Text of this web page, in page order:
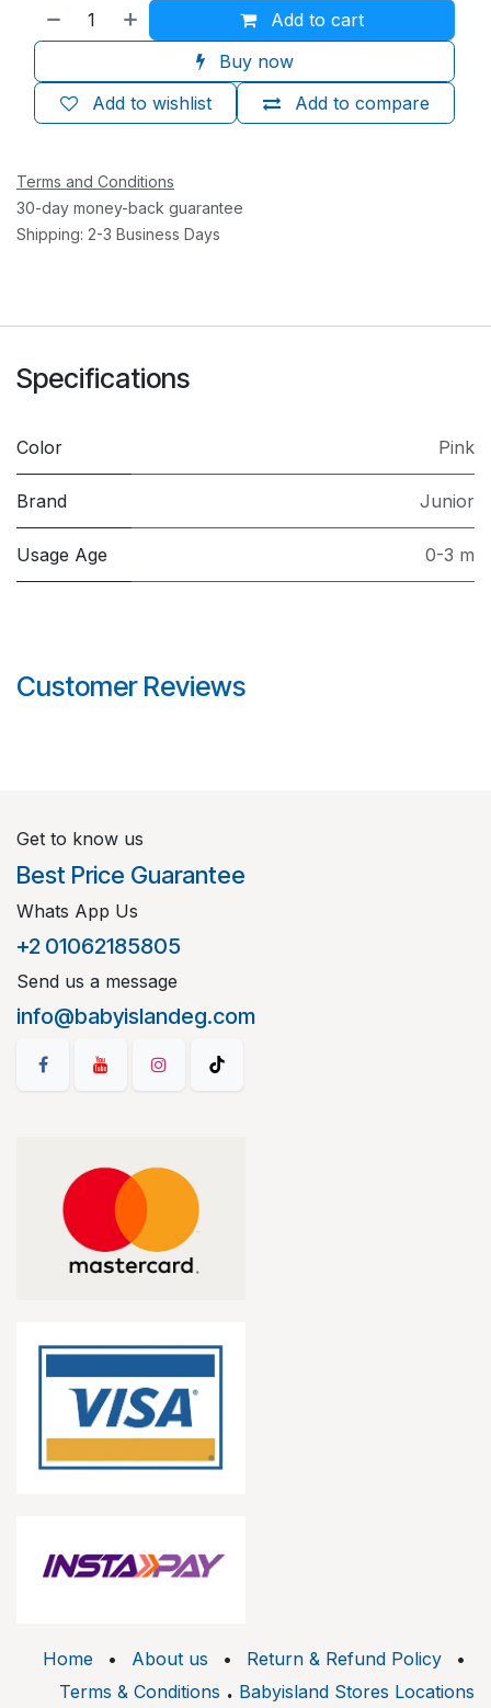
Add to cart
Buy now
Add to compare
Add to wishlist
Terms and Conditions
30-day money-back guarantee
Shipping: 2-3 Business Days
Specifications
Color Pink
Brand Junior
Usage Age 0-3 m
Customer Reviews
Get to know us
Best Price Guarantee
Whats App Us
+2 01062185805
Send us a message
info@babyislandeg.com
Home • About us • Return & Refund Policy
•
Terms & Conditions . Babyisland Stores Locations